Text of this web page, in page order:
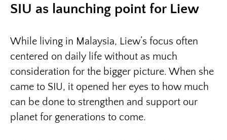
SIU as launching point for Liew
While living in Malaysia, Liew’s focus often
centered on daily life without as much
consideration for the bigger picture. When she
came to SIU, it opened her eyes to how much
can be done to strengthen and support our
planet for generations to come.